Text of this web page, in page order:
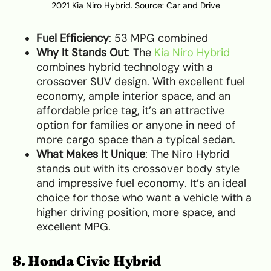
2021 Kia Niro Hybrid. Source: Car and Drive
Fuel Efficiency: 53 MPG combined
Why It Stands Out: The Kia Niro Hybrid
combines hybrid technology with a
crossover SUV design. With excellent fuel
economy, ample interior space, and an
affordable price tag, it’s an attractive
option for families or anyone in need of
more cargo space than a typical sedan.
What Makes It Unique: The Niro Hybrid
stands out with its crossover body style
and impressive fuel economy. It’s an ideal
choice for those who want a vehicle with a
higher driving position, more space, and
excellent MPG.
8. Honda Civic Hybrid